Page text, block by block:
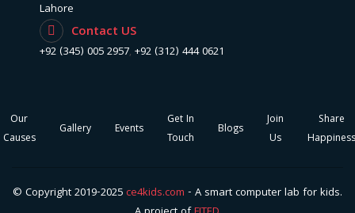
Lahore
Contact US
+92 (345) 005 2957, +92 (312) 444 0621
Our
Causes
Gallery Events
Get In
Touch
Blogs
Join
Us
Share
Happiness
© Copyright 2019-2025ce4kids.com - A smart computer lab for kids.